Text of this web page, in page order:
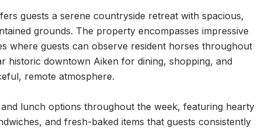
guests a serene countryside retreat with spacious,
grounds. The property encompasses impressive
where guests can observe resident horses throughout
historic downtown Aiken for dining, shopping, and
remote atmosphere.
lunch options throughout the week, featuring hearty
and fresh-baked items that guests consistently